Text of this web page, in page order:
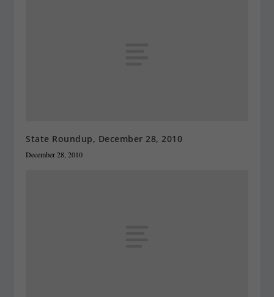
State Roundup, December 28, 2010
December 28, 2010